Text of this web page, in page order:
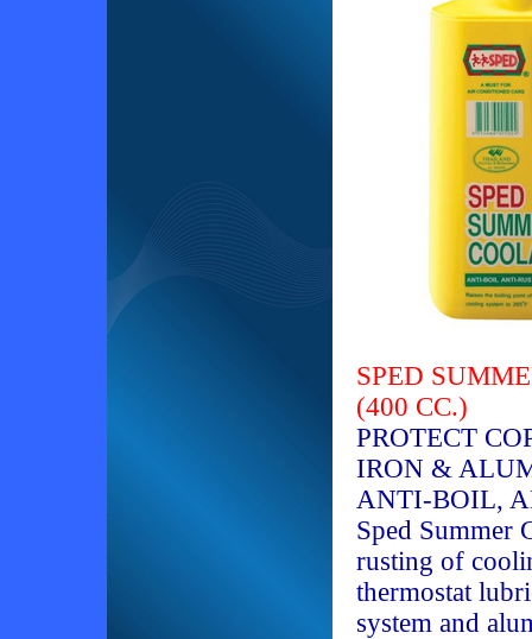
SPED
(400 CC.)
PROTECT
IRON &
ANTI-BOIL,
Sped Summer
rusting of
thermostat
system and